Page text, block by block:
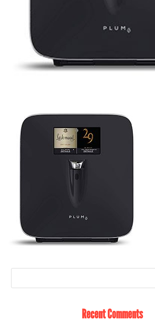
Recent Comments